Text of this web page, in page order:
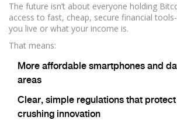
The future isn’t about everyone holding
access to fast, cheap, secure financial
you live or what your income is.
That means:
More affordable smartphones and
areas
Clear, simple regulations that
crushing innovation